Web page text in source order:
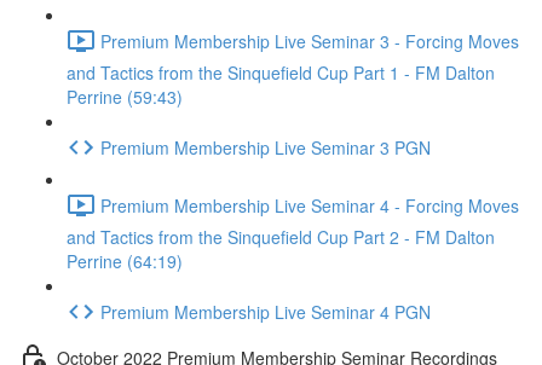
Premium Membership Live Seminar 3 - Forcing Moves
and Tactics from the Sinquefield Cup Part 1 - FM Dalton
Perrine (59:43)
Premium Membership Live Seminar 3 PGN
Premium Membership Live Seminar 4 - Forcing Moves
and Tactics from the Sinquefield Cup Part 2 - FM Dalton
Perrine (64:19)
Premium Membership Live Seminar 4 PGN
October 2022 Premium Membership Seminar Recordings